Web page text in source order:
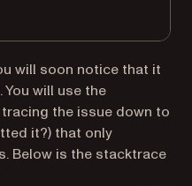
will soon notice that it
You will use the
the issue down to
it?) that only
Below is the stacktrace